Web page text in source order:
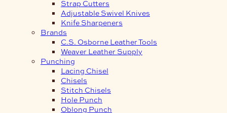
Strap Cutters
Adjustable Swivel Knives
Knife Sharpeners
Brands
C.S. Osborne Leather Tools
Weaver Leather Supply
Punching
Lacing Chisel
Chisels
Stitch Chisels
Hole Punch
Oblong Punch